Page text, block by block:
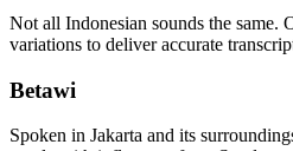
Not all Indonesian sounds the same.
variations to deliver accurate
Betawi
Spoken in Jakarta and its